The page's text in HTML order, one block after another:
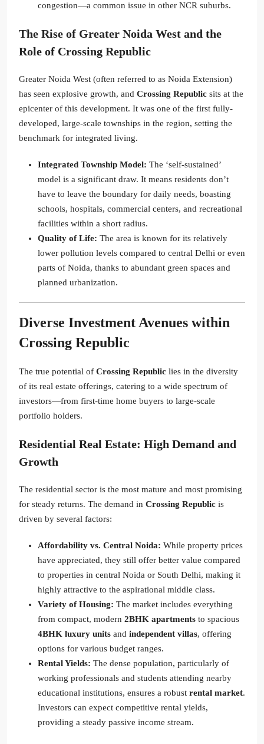
congestion—a common issue in other NCR suburbs.
The Rise of Greater Noida West and the
Role of Crossing Republic
Greater Noida West (often referred to as Noida Extension)
has seen explosive growth, and Crossing Republic sits at the
epicenter of this development. It was one of the first fully-
developed, large-scale townships in the region, setting the
benchmark for integrated living.
Integrated Township Model: The ‘self-sustained’
model is a significant draw. It means residents don’t
have to leave the boundary for daily needs, boasting
schools, hospitals, commercial centers, and recreational
facilities within a short radius.
Quality of Life: The area is known for its relatively
lower pollution levels compared to central Delhi or even
parts of Noida, thanks to abundant green spaces and
planned urbanization.
Diverse Investment Avenues within
Crossing Republic
The true potential of Crossing Republic lies in the diversity
of its real estate offerings, catering to a wide spectrum of
investors—from first-time home buyers to large-scale
portfolio holders.
Residential Real Estate: High Demand and
Growth
The residential sector is the most mature and most promising
for steady returns. The demand in Crossing Republic is
driven by several factors:
Affordability vs. Central Noida: While property prices
have appreciated, they still offer better value compared
to properties in central Noida or South Delhi, making it
highly attractive to the aspirational middle class.
Variety of Housing: The market includes everything
from compact, modern 2BHK apartments to spacious
4BHK luxury units and independent villas, offering
options for various budget ranges.
Rental Yields: The dense population, particularly of
working professionals and students attending nearby
educational institutions, ensures a robust rental market.
Investors can expect competitive rental yields,
providing a steady passive income stream.